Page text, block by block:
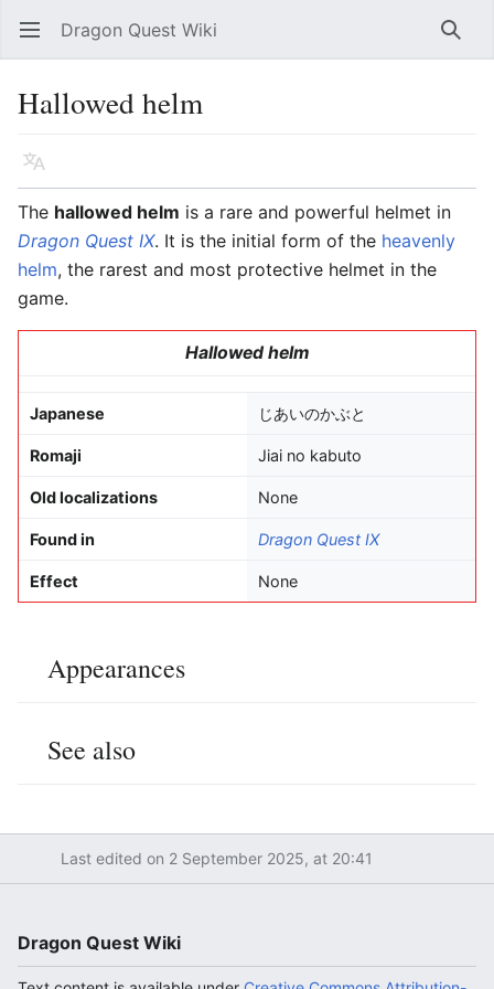
Open main menu Dragon Quest Wiki
Hallowed helm
Language
The hallowed helm is a rare and powerful helmet in
Dragon Quest IX. It is the initial form of the heavenly
helm, the rarest and most protective helmet in the
game.
Hallowed helm
Japanese じあいのかぶと
Romaji Jiai no kabuto
Old localizations None
Found in Dragon Quest IX
Effect None
Appearances
See also
Last edited on 2 September 2025, at 20:41
Dragon Quest Wiki